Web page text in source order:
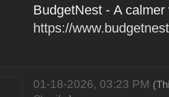
BudgetNest - A
https://
01-18-2026, 03:23 PM